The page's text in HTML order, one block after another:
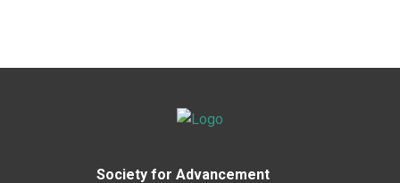
Society for Advancement